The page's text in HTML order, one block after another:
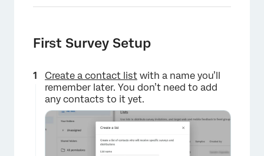
First Survey Setup
Create a contact list with a name you’ll
remember later. You don’t need to add
any contacts to it yet.